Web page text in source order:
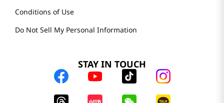
Conditions of Use
Do Not Sell My Personal Information
STAY IN TOUCH